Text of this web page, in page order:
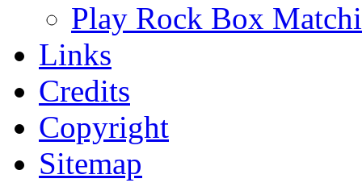
Play Rock Box
Links
Credits
Copyright
Sitemap